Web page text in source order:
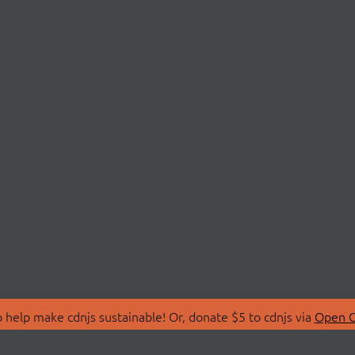
make cdnjs sustainable! Or, donate $5 to cdnjs via Open